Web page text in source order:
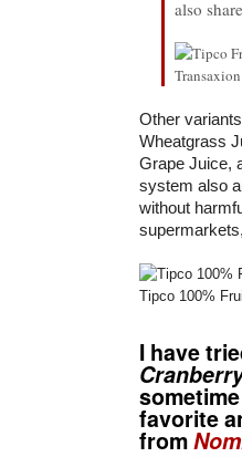
also
Other
Wheatgrass
Grape Juice,
system also
without
supermarkets,
Tipco 100%
I have
favorite
from